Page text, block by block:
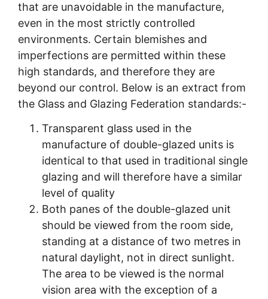
that are unavoidable in the manufacture,
even in the most strictly controlled
environments. Certain blemishes and
imperfections are permitted within these
high standards, and therefore they are
beyond our control. Below is an extract from
the Glass and Glazing Federation standards:-
Transparent glass used in the
manufacture of double-glazed units is
identical to that used in traditional single
glazing and will therefore have a similar
level of quality
Both panes of the double-glazed unit
should be viewed from the room side,
standing at a distance of two metres in
natural daylight, not in direct sunlight.
The area to be viewed is the normal
vision area with the exception of a